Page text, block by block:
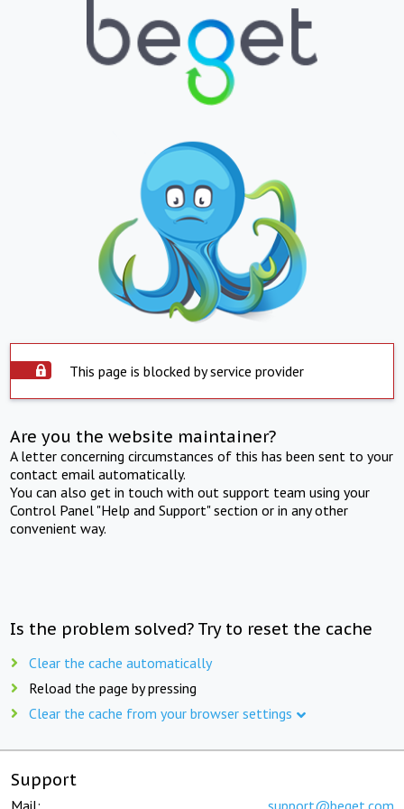
This page is blocked by service provider
Are you the website maintainer?
A letter concerning circumstances of this has been sent to your
contact email automatically.
You can also get in touch with out support team using your
Control Panel "Help and Support" section or in any other
convenient way.
Is the problem solved? Try to reset the cache
Clear the cache automatically
Reload the page by pressing
Clear the cache from your browser settings
Support
Mail: support@beget.com